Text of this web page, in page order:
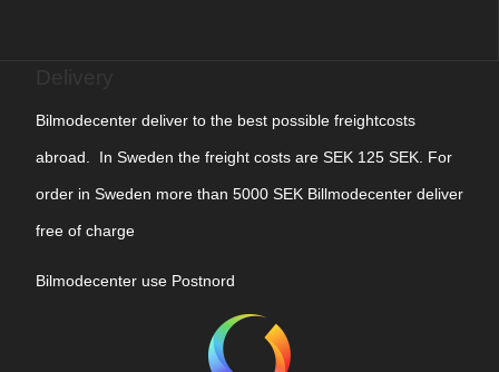
Bilmodecenter deliver to the best possible freightcosts
abroad. In Sweden the freight costs are SEK 125 SEK. For
order in Sweden more than 5000 SEK Billmodecenter deliver
free of charge
Bilmodecenter use Postnord